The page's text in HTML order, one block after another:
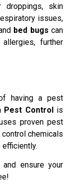
droppings, skin
issues,
bed bugs can
further
having a pest
Pest Controlis
proven pest
chemicals
and ensure your